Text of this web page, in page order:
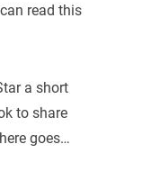
read this
a short
to share
goes…